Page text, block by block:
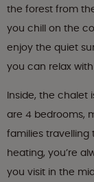
the forest from
you chill on the
enjoy the quiet
you can relax
Inside, the chalet
are 4 bedrooms,
families travelling
heating, you’re
you visit in the